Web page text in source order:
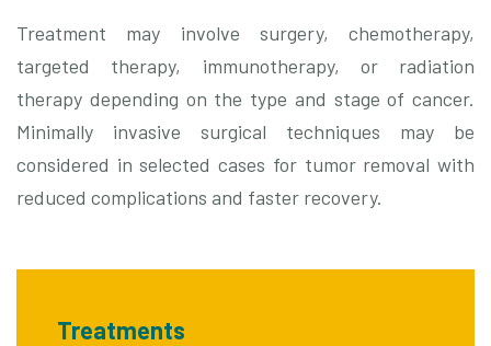
Treatment may involve surgery, chemotherapy,
targeted therapy, immunotherapy, or radiation
therapy depending on the type and stage of cancer.
Minimally invasive surgical techniques may be
considered in selected cases for tumor removal with
reduced complications and faster recovery.
Treatments